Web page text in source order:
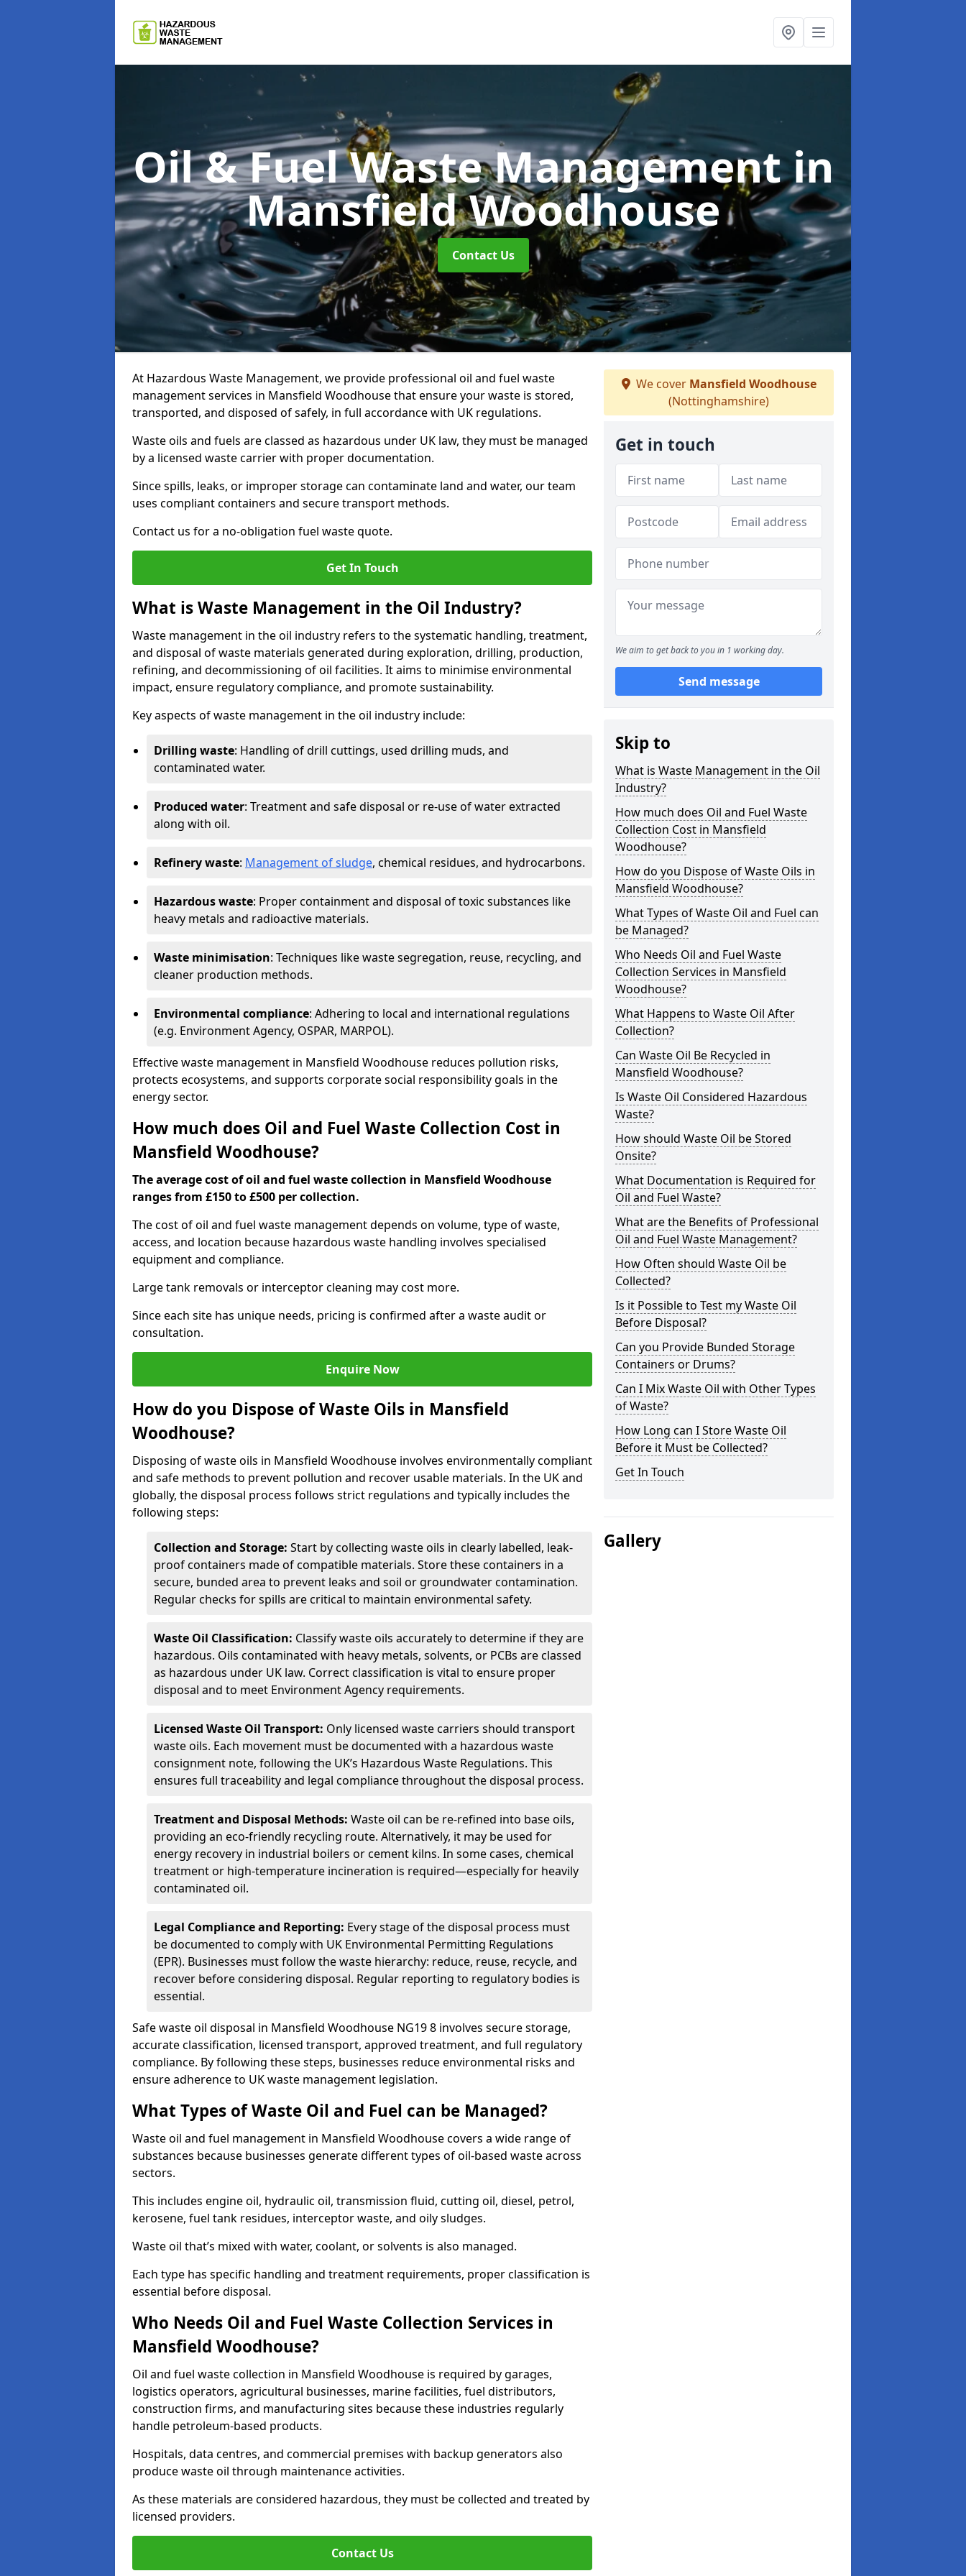
Oil & Fuel Waste Managementin
Mansfield Woodhouse
Contact Us
At Hazardous Waste Management, we provide professional oil and fuel waste
management services in Mansfield Woodhouse that ensure your waste is stored,
transported, and disposed of safely, in full accordance with UK regulations.
Waste oils and fuels are classed as hazardous under UK law, they must be managed
by a licensed waste carrier with proper documentation.
Since spills, leaks, or improper storage can contaminate land and water, our team
uses compliant containers and secure transport methods.
Contact us for a no-obligation fuel waste quote.
Get In Touch
What is Waste Management in the Oil Industry?
Waste management in the oil industry refers to the systematic handling, treatment,
and disposal of waste materials generated during exploration, drilling, production,
refining, and decommissioning of oil facilities. It aims to minimise environmental
impact, ensure regulatory compliance, and promote sustainability.
Key aspects of waste management in the oil industry include:
Drilling waste: Handling of drill cuttings, used drilling muds, and
contaminated water.
Produced water: Treatment and safe disposal or re-use of water extracted
along with oil.
Refinery waste: Management of sludge, chemical residues, and hydrocarbons.
Hazardous waste: Proper containment and disposal of toxic substances like
heavy metals and radioactive materials.
Waste minimisation: Techniques like waste segregation, reuse, recycling, and
cleaner production methods.
Environmental compliance: Adhering to local and international regulations
(e.g. Environment Agency, OSPAR, MARPOL).
Effective waste management in Mansfield Woodhouse reduces pollution risks,
protects ecosystems, and supports corporate social responsibility goals in the
energy sector.
How much does Oil and Fuel Waste Collection Cost in
Mansfield Woodhouse?
The average cost of oil and fuel waste collection in Mansfield Woodhouse
ranges from £150 to £500 per collection.
The cost of oil and fuel waste management depends on volume, type of waste,
access, and location because hazardous waste handling involves specialised
equipment and compliance.
Large tank removals or interceptor cleaning may cost more.
Since each site has unique needs, pricing is confirmed after a waste audit or
consultation.
Enquire Now
How do you Dispose of Waste Oils in Mansfield
Woodhouse?
Disposing of waste oils in Mansfield Woodhouse involves environmentally compliant
and safe methods to prevent pollution and recover usable materials. In the UK and
globally, the disposal process follows strict regulations and typically includes the
following steps:
Collection and Storage: Start by collecting waste oils in clearly labelled, leak-
proof containers made of compatible materials. Store these containers in a
secure, bunded area to prevent leaks and soil or groundwater contamination.
Regular checks for spills are critical to maintain environmental safety.
Waste Oil Classification: Classify waste oils accurately to determine if they are
hazardous. Oils contaminated with heavy metals, solvents, or PCBs are classed
as hazardous under UK law. Correct classification is vital to ensure proper
disposal and to meet Environment Agency requirements.
Licensed Waste Oil Transport: Only licensed waste carriers should transport
waste oils. Each movement must be documented with a hazardous waste
consignment note, following the UK’s Hazardous Waste Regulations. This
ensures full traceability and legal compliance throughout the disposal process.
Treatment and Disposal Methods: Waste oil can be re-refined into base oils,
providing an eco-friendly recycling route. Alternatively, it may be used for
energy recovery in industrial boilers or cement kilns. In some cases, chemical
treatment or high-temperature incineration is required—especially for heavily
contaminated oil.
Legal Compliance and Reporting: Every stage of the disposal process must
be documented to comply with UK Environmental Permitting Regulations
(EPR). Businesses must follow the waste hierarchy: reduce, reuse, recycle, and
recover before considering disposal. Regular reporting to regulatory bodies is
essential.
Safe waste oil disposal in Mansfield Woodhouse NG19 8 involves secure storage,
accurate classification, licensed transport, approved treatment, and full regulatory
compliance. By following these steps, businesses reduce environmental risks and
ensure adherence to UK waste management legislation.
What Types of Waste Oil and Fuel can be Managed?
Waste oil and fuel management in Mansfield Woodhouse covers a wide range of
substances because businesses generate different types of oil-based waste across
sectors.
This includes engine oil, hydraulic oil, transmission fluid, cutting oil, diesel, petrol,
kerosene, fuel tank residues, interceptor waste, and oily sludges.
Waste oil that’s mixed with water, coolant, or solvents is also managed.
Each type has specific handling and treatment requirements, proper classification is
essential before disposal.
Who Needs Oil and Fuel Waste Collection Services in
Mansfield Woodhouse?
Oil and fuel waste collection in Mansfield Woodhouse is required by garages,
logistics operators, agricultural businesses, marine facilities, fuel distributors,
construction firms, and manufacturing sites because these industries regularly
handle petroleum-based products.
Hospitals, data centres, and commercial premises with backup generators also
produce waste oil through maintenance activities.
As these materials are considered hazardous, they must be collected and treated by
licensed providers.
Contact Us
We cover Mansfield Woodhouse
(Nottinghamshire)
Get in touch
We aim to get back to you in 1 working day.
Send message
Skip to
What is Waste Management in the Oil
Industry?
How much does Oil and Fuel Waste
Collection Cost in Mansfield
Woodhouse?
How do you Dispose of Waste Oils in
Mansfield Woodhouse?
What Types of Waste Oil and Fuel can
be Managed?
Who Needs Oil and Fuel Waste
Collection Services in Mansfield
Woodhouse?
What Happens to Waste Oil After
Collection?
Can Waste Oil Be Recycled in
Mansfield Woodhouse?
Is Waste Oil Considered Hazardous
Waste?
How should Waste Oil be Stored
Onsite?
What Documentation is Required for
Oil and Fuel Waste?
What are the Benefits of Professional
Oil and Fuel Waste Management?
How Often should Waste Oil be
Collected?
Is it Possible to Test my Waste Oil
Before Disposal?
Can you Provide Bunded Storage
Containers or Drums?
Can I Mix Waste Oil with Other Types
of Waste?
How Long can I Store Waste Oil
Before it Must be Collected?
Get In Touch
Gallery